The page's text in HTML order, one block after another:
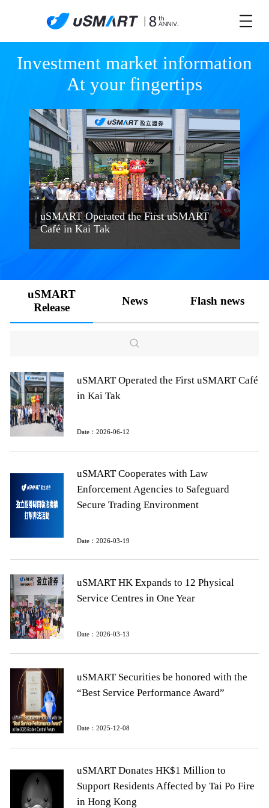
Investment market information
At your fingertips
uSMART Operated the First uSMART
Café in Kai Tak
uSMART
Release
News Flash news
uSMART Operated the First uSMART Café
in Kai Tak
Date：2026-06-12
uSMART Cooperates with Law
Enforcement Agencies to Safeguard
Secure Trading Environment
Date：2026-03-19
uSMART HK Expands to 12 Physical
Service Centres in One Year
Date：2026-03-13
uSMART Securities be honored with the
“Best Service Performance Award”
Date：2025-12-08
uSMART Donates HK$1 Million to
Support Residents Affected by Tai Po Fire
in Hong Kong